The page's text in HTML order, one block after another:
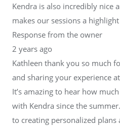
Kendra is also incredibly nice
makes our sessions a
Response from the owner
2 years ago
Kathleen thank you so much
and sharing your experience
It’s amazing to hear how
with Kendra since the
to creating personalized